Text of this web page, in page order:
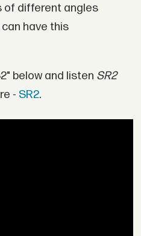
of different angles
have this
below and listen SR2
- SR2.